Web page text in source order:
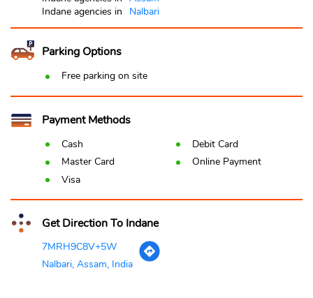
Indane agencies in
Nalbari
Parking Options
Free parking on site
Payment Methods
Cash
Debit Card
Master Card
Online Payment
Visa
Get Direction To Indane
7MRH9C8V+5W
Nalbari, Assam, India